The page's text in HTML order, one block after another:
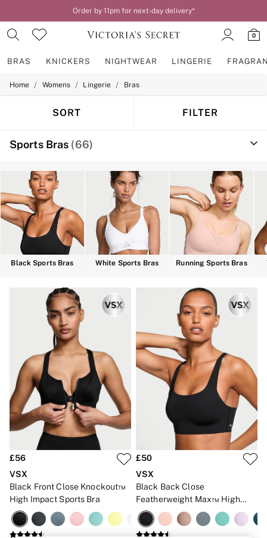
Order by 11pm for next-day delivery*
0
BRAS KNICKERS NIGHTWEAR LINGERIE
BRAS
2 Bras for £50
Matching Sets
Gift Cards
Balcony
Bralettes
Demi
Full Cup
Post Surgery
Push Up
Solutions
Sports Bras
Shop All Bras
Non Wired
Wired
Non Padded
Lightly Padded
Padded
Super Padded
Body By Victoria
Dream Angels
PINK
Signature
The T-Shirt
Very Sexy
VSX
KNICKERS
Buy 3 Knickers, Get the 4th Free
Bestsellers
Bridal Shop
Matching Sets
Gift Cards
Home / Womens / Lingerie / Bras
SORT FILTER
Sports Bras (66)
Black Sports Bras White Sports Bras Running Sports Bras
£56
VSX
Black Front Close Knockout™
High Impact Sports Bra
£50
VSX
Black Back Close
Featherweight Max™ High
Impact Sports Bra